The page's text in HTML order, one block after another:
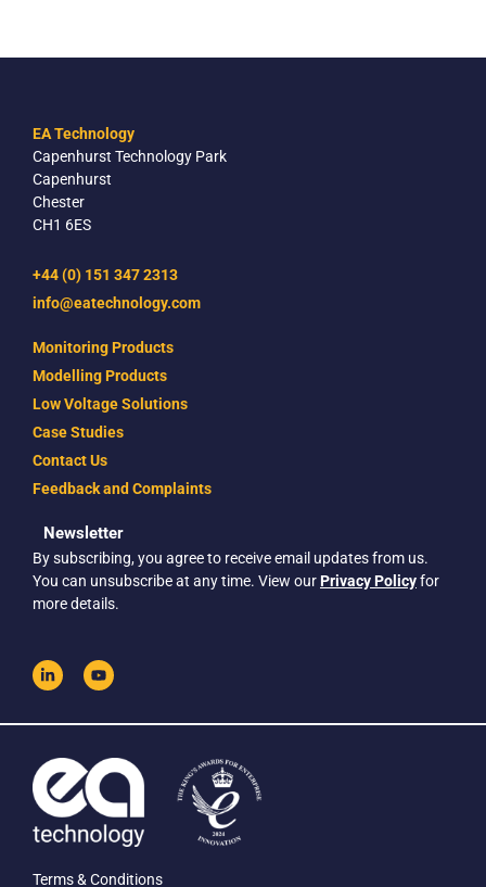
EA Technology
Capenhurst Technology Park
Capenhurst
Chester
CH1 6ES
+44 (0) 151 347 2313
info@eatechnology.com
Monitoring Products
Modelling Products
Low Voltage Solutions
Case Studies
Contact Us
Feedback and Complaints
Newsletter
By subscribing, you agree to receive email updates from us.
You can unsubscribe at any time. View ourPrivacy Policyfor
more details.
Terms & Conditions